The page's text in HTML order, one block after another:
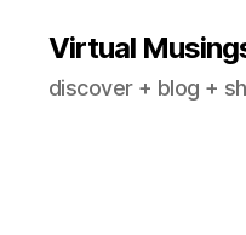
Virtual
discover + blog +